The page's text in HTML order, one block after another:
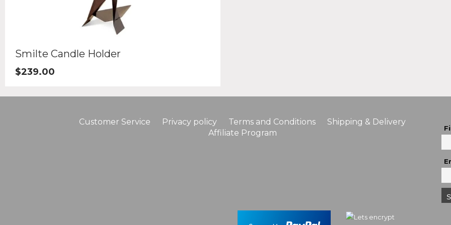
Smilte Candle Holder
$239.00
Customer Service Privacy policy Terms and Conditions
Shipping & Delivery
Affiliate Program